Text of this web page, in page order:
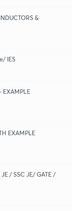
&
IES
EXAMPLE
EXAMPLE
/ SSC JE/ GATE /